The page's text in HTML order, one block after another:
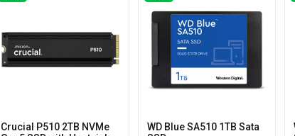
Crucial P510 2TB NVMe
WD Blue SA510 1TB Sata